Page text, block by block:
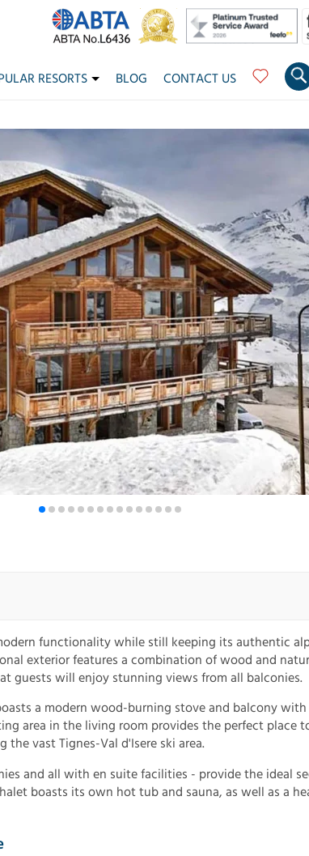
RESORTS BLOG CONTACT US
functionality while still keeping its authentic
exterior features a combination of wood and
guests will enjoy stunning views from all balconies.
a modern wood-burning stove and balcony
area in the living room provides the perfect place
vast Tignes-Val d'Isere ski area.
and all with en suite facilities - provide the ideal
boasts its own hot tub and sauna, as well as a